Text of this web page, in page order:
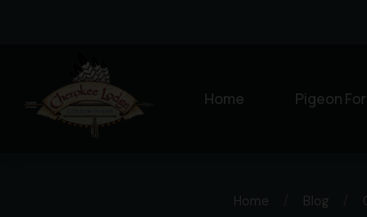
Home Pigeon
Home Blog